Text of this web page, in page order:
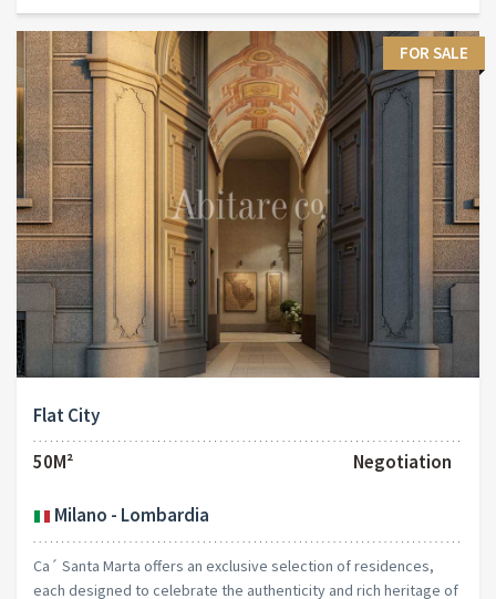
FOR SALE
Flat City
50M²
Negotiation
Milano - Lombardia
Ca´ Santa Marta offers an exclusive selection of residences,
each designed to celebrate the authenticity and rich heritage of